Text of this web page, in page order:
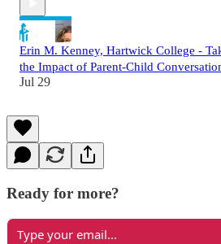
Erin M. Kenney, Hartwick College -
the Impact of Parent-Child
Jul 29
Ready for more?